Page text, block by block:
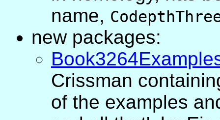
name,
new packages:
Crissman
of the examples